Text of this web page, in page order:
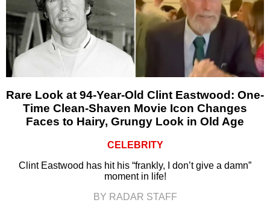
Rare Look at 94-Year-Old Clint Eastwood: One-
Time Clean-Shaven Movie Icon Changes
Faces to Hairy, Grungy Look in Old Age
CELEBRITY
Clint Eastwood has hit his “frankly, I don’t give a damn”
moment in life!
BY RADAR STAFF